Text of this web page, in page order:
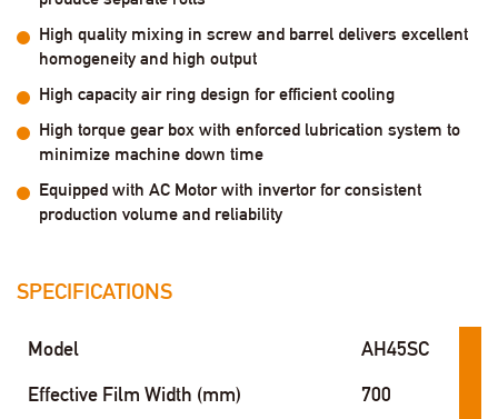
High quality mixing in screw and barrel delivers excellent
homogeneity and high output
High capacity air ring design for efficient cooling
High torque gear box with enforced lubrication system to
minimize machine down time
Equipped with AC Motor with invertor for consistent
production volume and reliability
SPECIFICATIONS
Model
AH45SC
Effective Film Width (mm)
700